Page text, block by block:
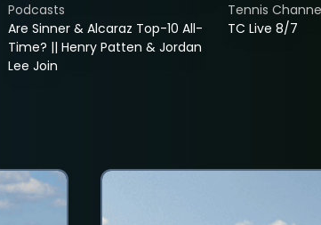
Are Sinner & Alcaraz Top-10 All-
Time? || Henry Patten & Jordan
Lee Join
Podcasts
TC Live 8/7
Tennis